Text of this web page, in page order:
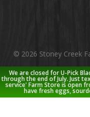
© 2026 Stoney Creek
twitterfacebookpinterest
We are closed for U-Pick
through the end of July. Just
service' Farm Store is open
have fresh eggs,